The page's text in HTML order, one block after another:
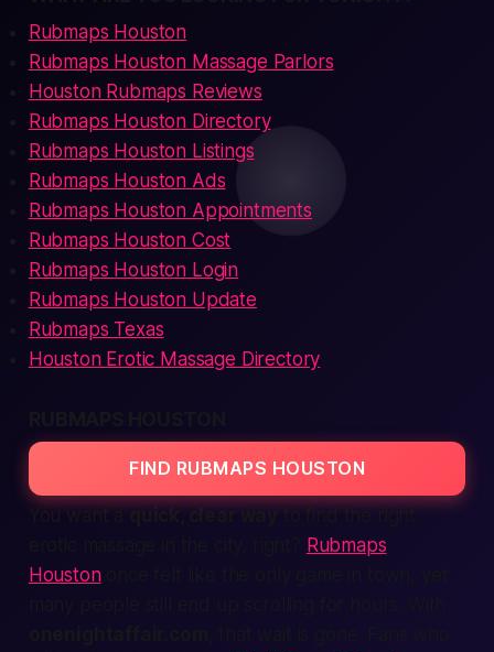
Rubmaps Houston
Rubmaps Houston Massage Parlors
Houston Rubmaps Reviews
Rubmaps Houston Directory
Rubmaps Houston Listings
Rubmaps Houston Ads
Rubmaps Houston Appointments
Rubmaps Houston Cost
Rubmaps Houston Login
Rubmaps Houston Update
Rubmaps Texas
Houston Erotic Massage Directory
FIND RUBMAPS HOUSTON
Rubmaps
Houstononce felt like the only game in town, yet